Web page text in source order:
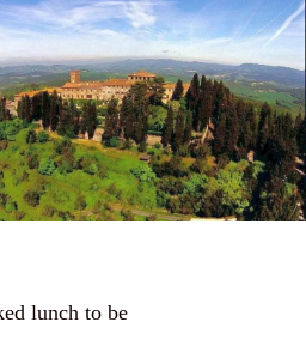
lunch to be